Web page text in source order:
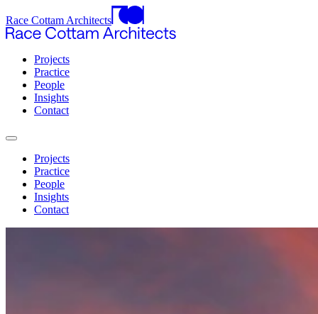
Race Cottam Architects
Projects
Practice
People
Insights
Contact
Projects
Practice
People
Insights
Contact